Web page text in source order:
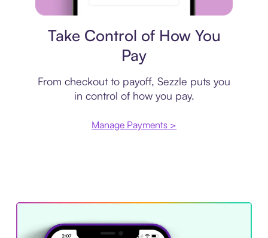
Take Control of How You
Pay
From checkout to payoff, Sezzle puts you
in control of how you pay.
Manage Payments >